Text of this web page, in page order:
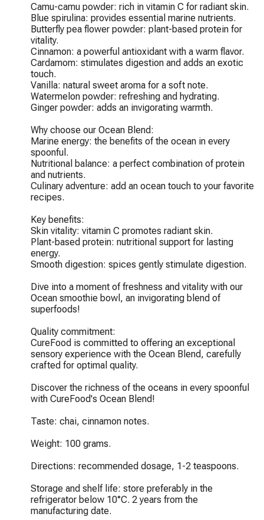
Camu-camu powder: rich in vitamin C for radiant skin.
Blue spirulina: provides essential marine nutrients.
Butterfly pea flower powder: plant-based protein for
vitality.
Cinnamon: a powerful antioxidant with a warm flavor.
Cardamom: stimulates digestion and adds an exotic
touch.
Vanilla: natural sweet aroma for a soft note.
Watermelon powder: refreshing and hydrating.
Ginger powder: adds an invigorating warmth.
Why choose our Ocean Blend:
Marine energy: the benefits of the ocean in every
spoonful.
Nutritional balance: a perfect combination of protein
and nutrients.
Culinary adventure: add an ocean touch to your favorite
recipes.
Key benefits:
Skin vitality: vitamin C promotes radiant skin.
Plant-based protein: nutritional support for lasting
energy.
Smooth digestion: spices gently stimulate digestion.
Dive into a moment of freshness and vitality with our
Ocean smoothie bowl, an invigorating blend of
superfoods!
Quality commitment:
CureFood is committed to offering an exceptional
sensory experience with the Ocean Blend, carefully
crafted for optimal quality.
Discover the richness of the oceans in every spoonful
with CureFood's Ocean Blend!
Taste: chai, cinnamon notes.
Weight: 100 grams.
Directions: recommended dosage, 1-2 teaspoons.
Storage and shelf life: store preferably in the
refrigerator below 10°C. 2 years from the
manufacturing date.